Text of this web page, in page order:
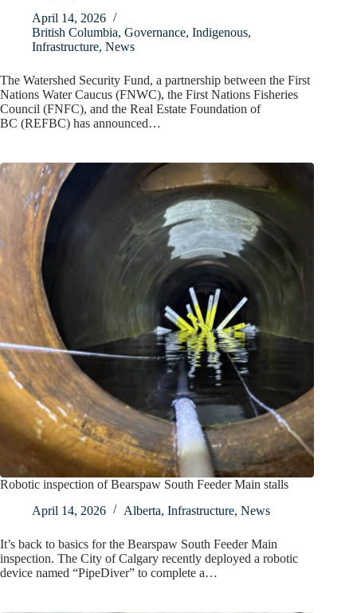
April 14, 2026
British Columbia, Governance, Indigenous,
Infrastructure, News
The Watershed Security Fund, a partnership between the First
Nations Water Caucus (FNWC), the First Nations Fisheries
Council (FNFC), and the Real Estate Foundation of
BC (REFBC) has announced…
Robotic inspection of Bearspaw South Feeder Main stalls
April 14, 2026
Alberta, Infrastructure, News
It’s back to basics for the Bearspaw South Feeder Main
inspection. The City of Calgary recently deployed a robotic
device named “PipeDiver” to complete a…